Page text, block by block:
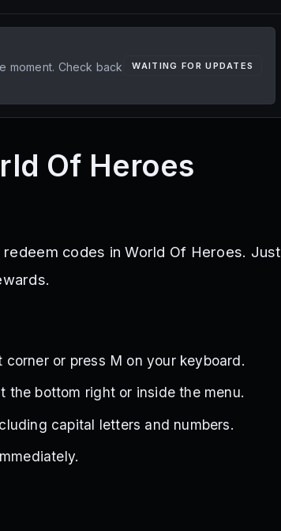
moment. Check back
WAITING FOR UPDATES
Of Heroes
codes in World Of Heroes. Just
or press M on your keyboard.
the bottom right or inside the menu.
capital letters and numbers.